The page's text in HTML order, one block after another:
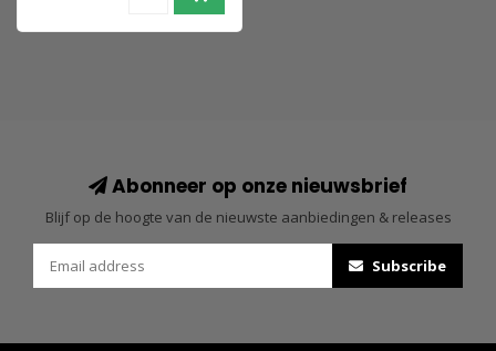
Abonneer op onze nieuwsbrief
Blijf op de hoogte van de nieuwste aanbiedingen & releases
Subscribe